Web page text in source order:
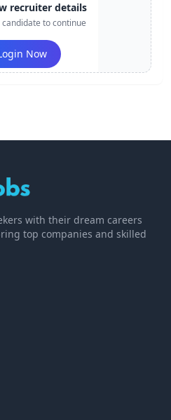
recruiter details
candidate to continue
Now
with their dream careers
top companies and skilled